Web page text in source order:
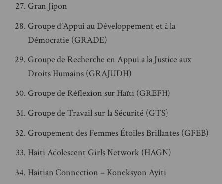
Gran Jipon
Groupe d’Appui au Développement et à la
Démocratie (GRADE)
Groupe de Recherche en Appui a la Justice aux
Droits Humains (GRAJUDH)
Groupe de Réflexion sur Haïti (GREFH)
Groupe de Travail sur la Sécurité (GTS)
Groupement des Femmes Étoiles Brillantes (GFEB)
Haiti Adolescent Girls Network (HAGN)
Haitian Connection – Koneksyon Ayiti